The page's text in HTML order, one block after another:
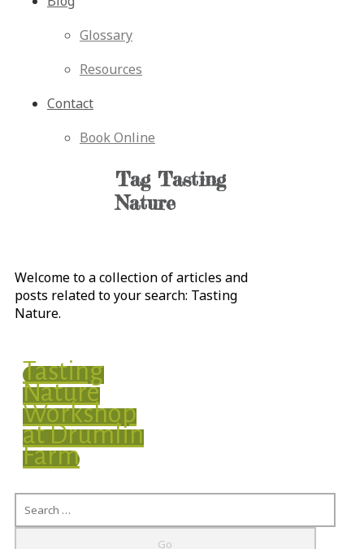
Glossary
Resources
Contact
Book Online
Tag Tasting
Nature
Welcome to a collection of articles and
posts related to your search: Tasting
Nature.
Tasting
Nature
Workshop
at Drumlin
Farm